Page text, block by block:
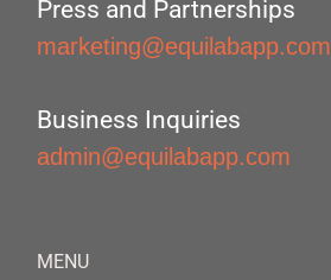
Press and Partnerships
marketing@equilabapp.com
Business Inquiries
admin@equilabapp.com
MENU